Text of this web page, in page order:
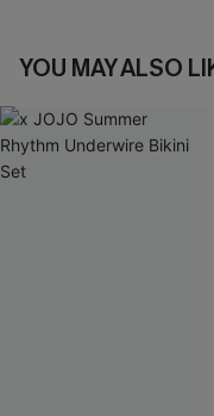
YOU MAY ALSO